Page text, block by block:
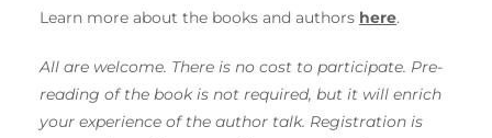
Learn more about the books and authors here.
All are welcome. There is no cost to participate. Pre-
reading of the book is not required, but it will enrich
your experience of the author talk. Registration is